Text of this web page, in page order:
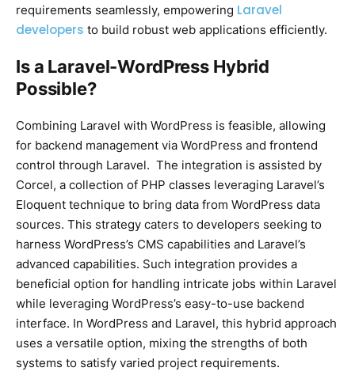
requirements seamlessly, empowering Laravel
developers to build robust web applications efficiently.
Is a Laravel-WordPress Hybrid
Possible?
Combining Laravel with WordPress is feasible, allowing
for backend management via WordPress and frontend
control through Laravel. The integration is assisted by
Corcel, a collection of PHP classes leveraging Laravel’s
Eloquent technique to bring data from WordPress data
sources. This strategy caters to developers seeking to
harness WordPress’s CMS capabilities and Laravel’s
advanced capabilities. Such integration provides a
beneficial option for handling intricate jobs within Laravel
while leveraging WordPress’s easy-to-use backend
interface. In WordPress and Laravel, this hybrid approach
uses a versatile option, mixing the strengths of both
systems to satisfy varied project requirements.